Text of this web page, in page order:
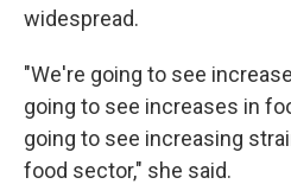
widespread.
"We're going to see
going to see increases in
going to see increasing
food sector," she said.